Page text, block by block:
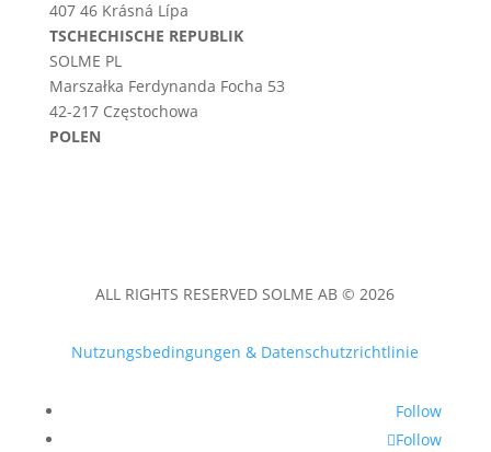
407 46 Krásná Lípa
TSCHECHISCHE REPUBLIK
SOLME PL
Marszałka Ferdynanda Focha 53
42-217 Częstochowa
POLEN
ALL RIGHTS RESERVED SOLME AB © 2026
Nutzungsbedingungen & Datenschutzrichtlinie
Follow
Follow